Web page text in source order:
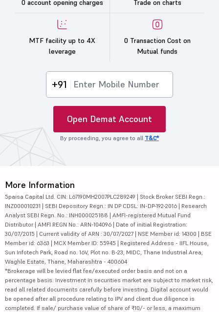
0 account opening charges Trade on charts
MTF facility up to 4X
leverage
0 Transaction Cost on
Mutual funds
+91
Open Demat Account
By proceeding, you agree to all T&C*
More Information
5paisa Capital Ltd. CIN: L67190MH2007PLC289249 | Stock Broker SEBI Regn.:
INZ000010231 | SEBI Depository Regn.: IN DP CDSL: IN-DP-192-2016 | Research
Analyst SEBI Regn. No.: INH000025188 | AMFI-registered Mutual Fund
Distributor | AMFI REGN No.: ARN-104096 | Date of initial Registration:
30/07/2015 | Current validity of ARN : 30/07/2027 | NSE Member id: 14300 | BSE
Member id: 6363 | MCX Member ID: 55945 | Registered Address - IIFL House,
Sun Infotech Park, Road no. 16V, Plot no. B-23, MIDC, Thane Industrial Area,
Waghle Estate, Thane, Maharashtra - 400604
*Brokerage will be levied flat fee/executed order basis and not on a
percentage basis. Investment in securities market are subject to market risk,
read all related documents carefully before investing. Digital account would
be opened after all procedure relating to IPV and client due diligence is
completed. If sale/ purchase value of share of ₹10/- or less, a maximum